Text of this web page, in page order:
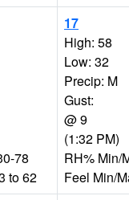
78
to 62
17
High: 58
Low: 32
Precip: M
Gust:
@ 9
(1:32 PM)
RH% Min/
Feel Min/